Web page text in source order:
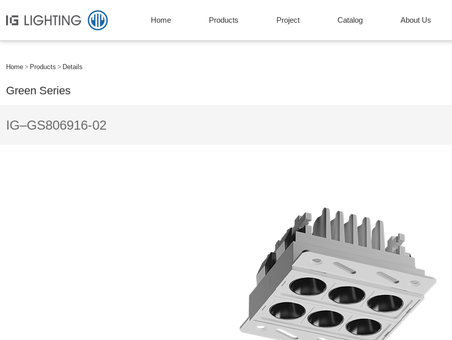
Home Products Project Catalog About Us
Home Products Details
Green Series
IG–GS806916-02